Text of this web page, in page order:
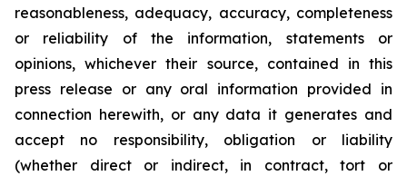
reasonableness, adequacy, accuracy, completeness
or reliability of the information, statements or
opinions, whichever their source, contained in this
press release or any oral information provided in
connection herewith, or any data it generates and
accept no responsibility, obligation or liability
(whether direct or indirect, in contract, tort or